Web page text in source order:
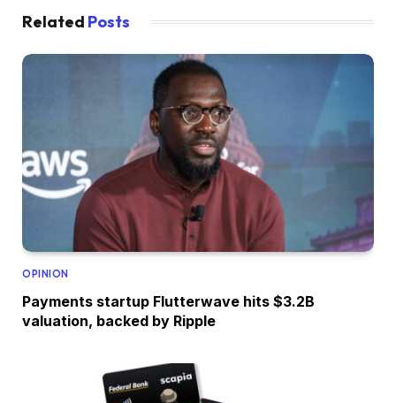
Related Posts
OPINION
Payments startup Flutterwave hits $3.2B
valuation, backed by Ripple